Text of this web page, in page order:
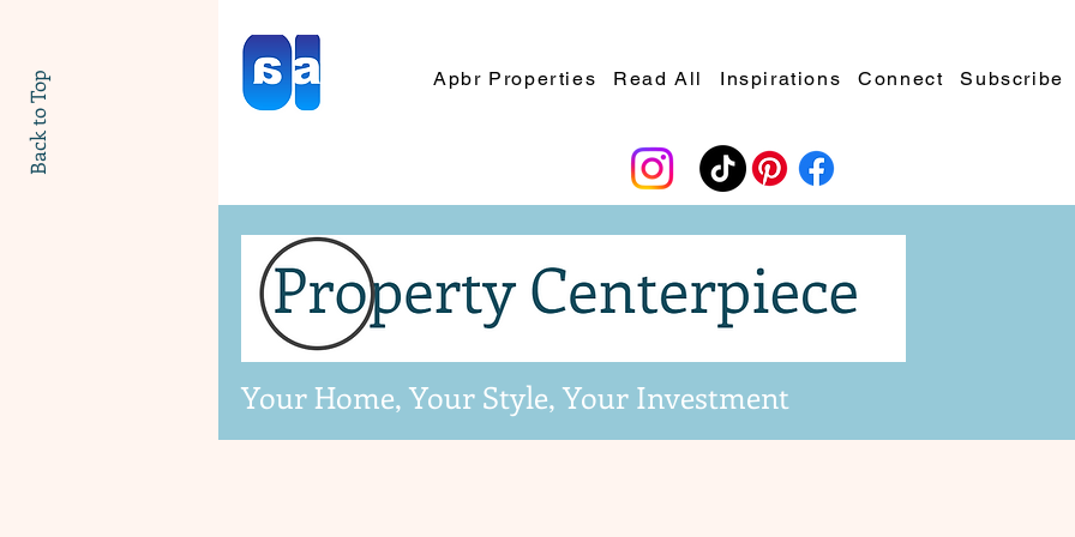
Back to Top Apbr Properties Read All Inspirations Connect Subscribe
Your Home, Your Style, Your Investment